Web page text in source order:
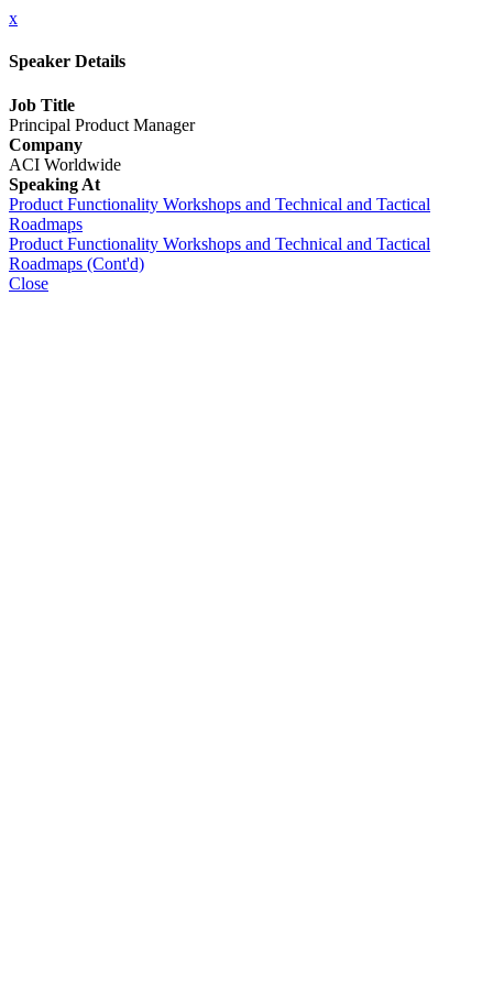
x
Speaker Details
Job Title
Principal Product Manager
Company
ACI Worldwide
Speaking At
Product Functionality Workshops and Technical and Tactical
Roadmaps
Product Functionality Workshops and Technical and Tactical
Roadmaps (Cont'd)
Close